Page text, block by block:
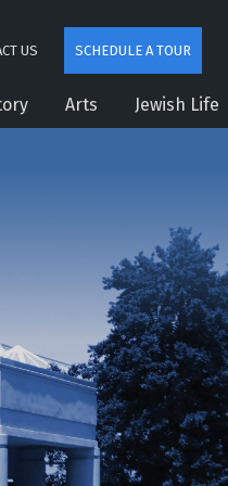
US SCHEDULE A TOUR
Arts Jewish Life